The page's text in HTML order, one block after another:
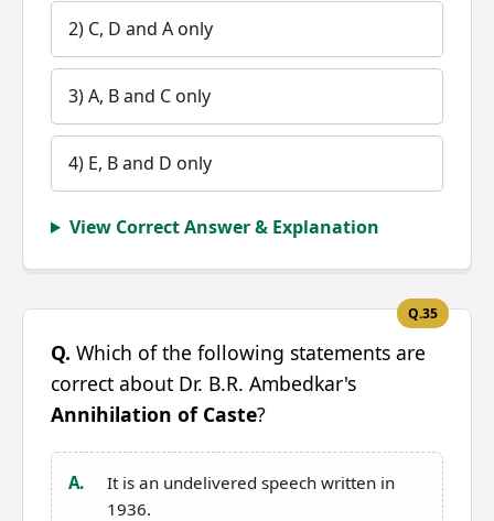
2) C, D and A only
3) A, B and C only
4) E, B and D only
View Correct Answer & Explanation
Q.35
Q. Which of the following statements are
correct about Dr. B.R. Ambedkar's
Annihilation of Caste?
A.
It is an undelivered speech written in
1936.